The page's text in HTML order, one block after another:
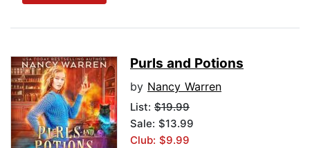
Purls and Potions
by Nancy Warren
List: $19.99
Sale: $13.99
Club: $9.99